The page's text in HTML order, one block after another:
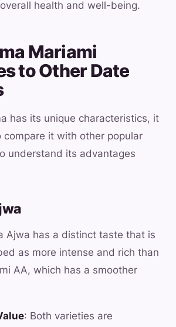
health and well-being.
Mariami
to Other Date
has its unique characteristics, it
compare it with other popular
understand its advantages
Ajwa has a distinct taste that is
as more intense and rich than
AA, which has a smoother
: Both varieties are